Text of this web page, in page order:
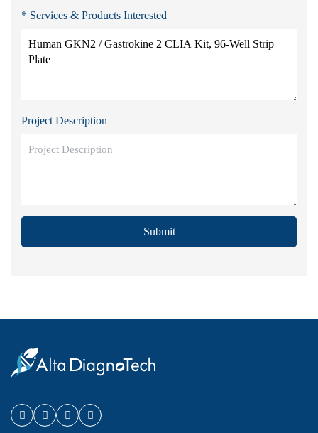
* Services & Products Interested
Project Description
Submit